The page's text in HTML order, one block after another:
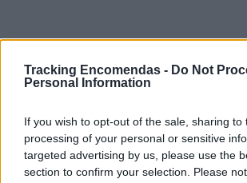
Tracking Encomendas - Do Not
Personal Information
If you wish to opt-out of the sale, sharing to
processing of your personal or sensitive
targeted advertising by us, please use the
section to confirm your selection. Please